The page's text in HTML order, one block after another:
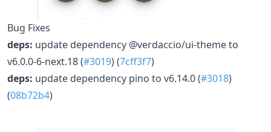
Bug Fixes
deps: update dependency @verdaccio/ui-theme to
v6.0.0-6-next.18 (#3019) (7cff3f7)
deps: update dependency pino to v6.14.0 (#3018)
(08b72b4)